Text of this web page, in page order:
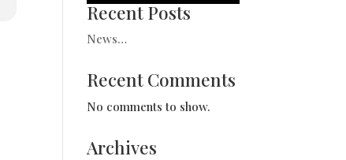
Recent Posts
News…
Recent Comments
No comments to show.
Archives